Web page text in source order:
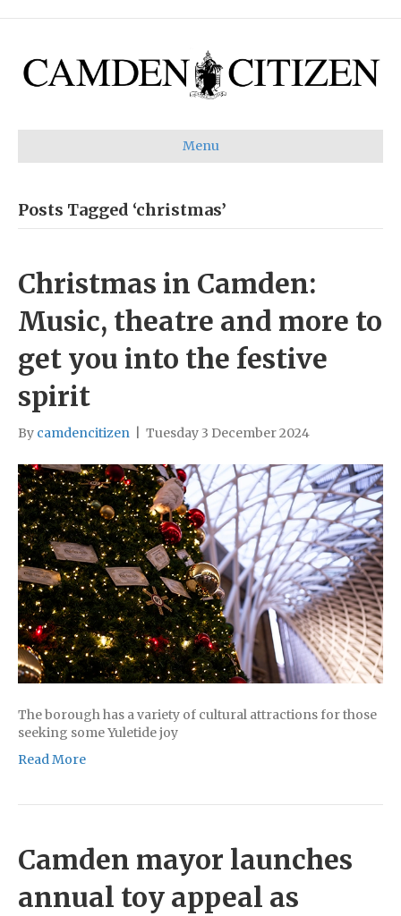
Menu
Posts Tagged ‘christmas’
Christmas in Camden:
Music, theatre and more to
get you into the festive
spirit
By camdencitizen Tuesday 3 December 2024
The borough has a variety of cultural attractions for those
seeking some Yuletide joy
Read More
Camden mayor launches
annual toy appeal as